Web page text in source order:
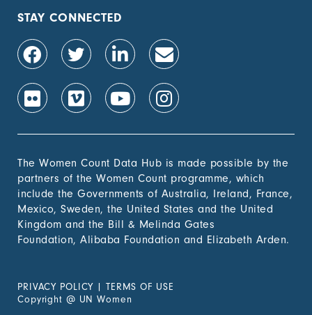
population, by sex (%)
1.4.2 Proportion of
people with secure
tenure rights to land
out of total adult
population, by sex (%)
government recurrent
to sectors that
disproportionately
benefit women, the
poor and vulnerable
groups
2. Zero
3. Good
STAY CONNECTED
The Women Count Data Hub is made possible by the
partners of the Women Count programme, which
include the Governments of Australia, Ireland, France,
Mexico, Sweden, the United States and the United
Kingdom and the Bill & Melinda Gates
Foundation, Alibaba Foundation and Elizabeth Arden.
PRIVACY POLICY | TERMS OF USE
Copyright @ UN Women